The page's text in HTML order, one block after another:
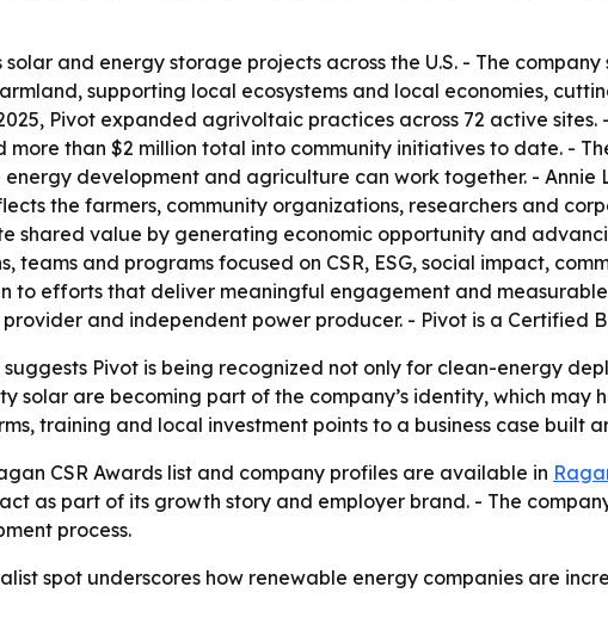
and energy storage projects across the U.S. - The
supporting local ecosystems and local economies,
Pivot expanded agrivoltaic practices across 72 active sites.
more than $2 million total into community initiatives to date. -
development and agriculture can work together. -
the farmers, community organizations, researchers and
shared value by generating economic opportunity and
teams and programs focused on CSR, ESG, social impact,
to efforts that deliver meaningful engagement and
and independent power producer. - Pivot is a Certified
suggests Pivot is being recognized not only for clean-energy
solar are becoming part of the company’s identity, which
training and local investment points to a business case built
CSR Awards list and company profiles are available in
as part of its growth story and employer brand. - The
process.
spot underscores how renewable energy companies are